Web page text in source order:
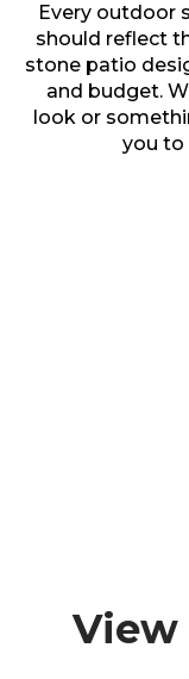
Every outdoor
should reflect
stone patio
and budget.
look or
you to
View